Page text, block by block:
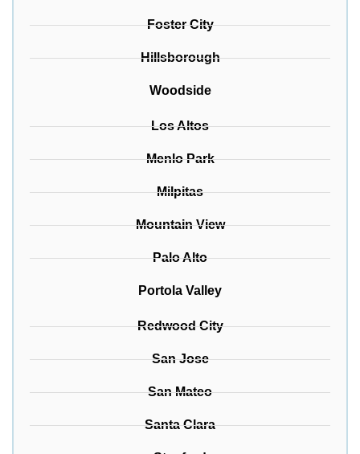
Foster City
Hillsborough
Woodside
Los Altos
Menlo Park
Milpitas
Mountain View
Palo Alto
Portola Valley
Redwood City
San Jose
San Mateo
Santa Clara